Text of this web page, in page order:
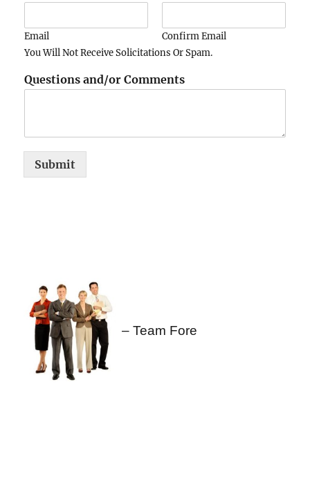
Email
Confirm Email
You Will Not Receive Solicitations Or Spam.
Questions and/or Comments
Submit
– Team Fore